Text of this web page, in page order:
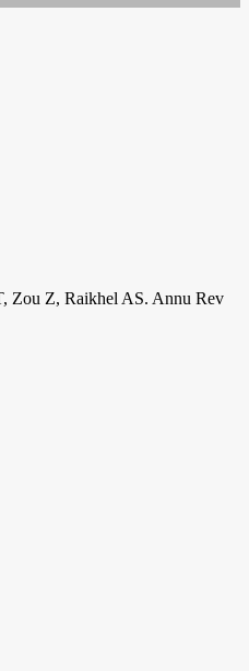
Zou Z, Raikhel AS. Annu Rev